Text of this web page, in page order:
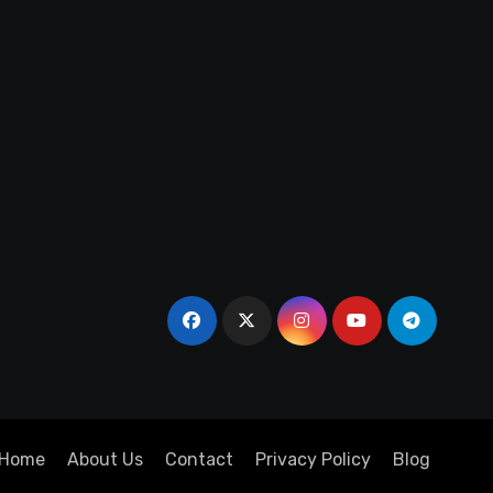
About Us Contact Privacy Policy Blog